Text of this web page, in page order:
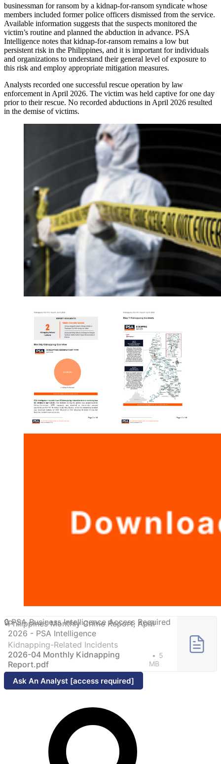
businessman for ransom by a kidnap-for-ransom syndicate whose
members included former police officers dismissed from the service.
Available information suggests that the suspects monitored the
victim’s routine and planned the abduction in advance. PSA
Intelligence notes that kidnap-for-ransom remains a low but
persistent risk in the Philippines, and it is important for individuals
and organizations to understand their general level of exposure to
this risk and employ appropriate mitigation measures.
Analysts recorded one successful rescue operation by law
enforcement in April 2026. The victim was held captive for one day
prior to their rescue. No recorded abductions in April 2026 resulted
in the demise of victims.
Philippines Monthly Crime Report, April
2026 - PSA Intelligence
Kidnapping-Related Incidents
2026-04 Monthly Kidnapping
Report.pdf
5
MB
Ask An Analyst [access required]